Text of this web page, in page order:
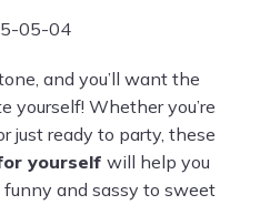
05-04
and you’ll want the
yourself! Whether you’re
just ready to party, these
yourself will help you
and sassy to sweet